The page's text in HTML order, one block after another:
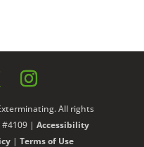
All rights
#4109 |Accessibility
|Terms of Use